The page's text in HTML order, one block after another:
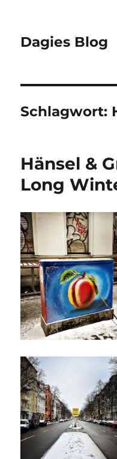
Dagies Blog
Schlagwort:
Hänsel &
Long